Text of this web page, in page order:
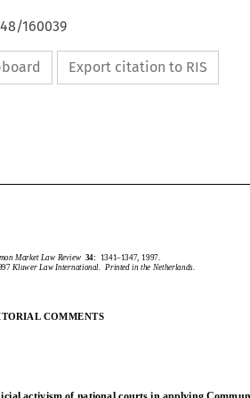
160039
Export citation to RIS
CommonMarketLawReview 34:
1341–1347,1997.
1997
KluwerLawInternational.PrintedintheNetherlands.
EDITORIALCOMMENTS
Market Law Review34:
1341–1347, 1997.